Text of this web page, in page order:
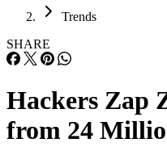
Trends
SHARE
Hackers Zap
from 24